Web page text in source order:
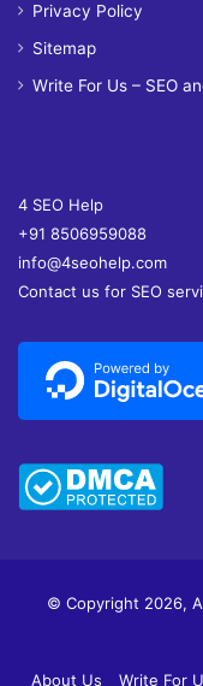
Privacy Policy
Sitemap
Write For Us – SEO
4 SEO Help
+91 8506959088
info@4seohelp.com
Contact us for SEO
© Copyright 2026,
About Us
Write For